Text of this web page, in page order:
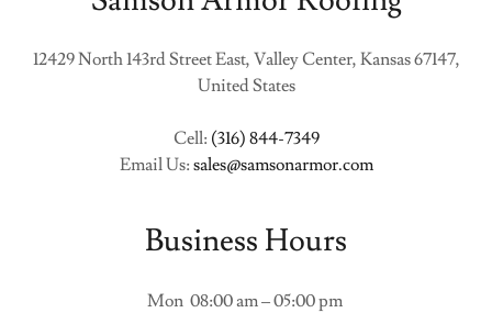
12429 North 143rd Street East, Valley Center, Kansas 67147,
United States
Cell: (316) 844-7349
Email Us: sales@samsonarmor.com
Business Hours
Mon 08:00 am – 05:00 pm